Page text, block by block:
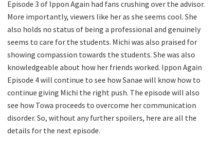
Episode 3 of Ippon Again had fans crushing over the advisor.
More importantly, viewers like her as she seems cool. She
also holds no status of being a professional and genuinely
seems to care for the students. Michi was also praised for
showing compassion towards the students. She was also
knowledgeable about how her friends worked. Ippon Again
Episode 4 will continue to see how Sanae will know how to
continue giving Michi the right push. The episode will also
see how Towa proceeds to overcome her communication
disorder. So, without any further spoilers, here are all the
details for the next episode.